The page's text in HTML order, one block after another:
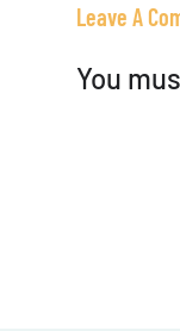
Leave A
You